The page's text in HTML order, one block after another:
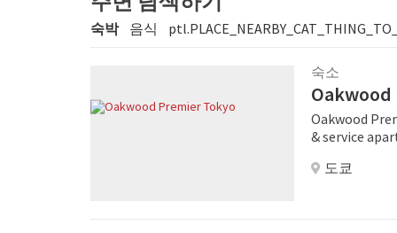
숙박 음식
숙소
Oakwood
Oakwood
& service
close
도쿄